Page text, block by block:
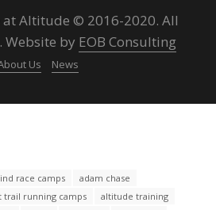
Altitude © 2016-2020. All
Website by EOB Consulting
Us News
race camps
adam chase
trail running camps
altitude training